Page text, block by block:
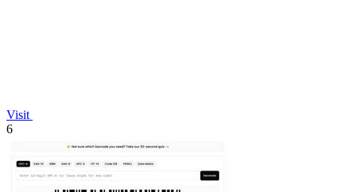
Visit
6